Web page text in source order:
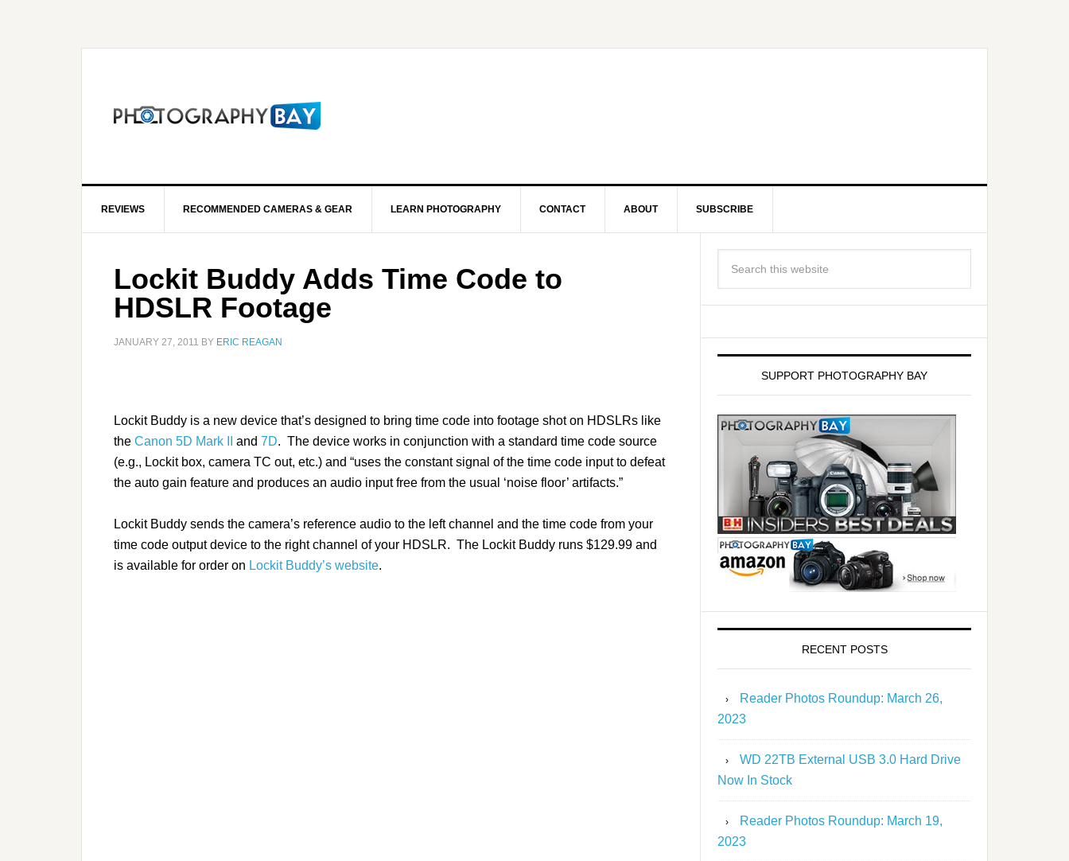
REVIEWS RECOMMENDED CAMERAS & GEAR LEARN PHOTOGRAPHY CONTACT ABOUT SUBSCRIBE
Lockit Buddy Adds Time Code to
HDSLR Footage
JANUARY 27, 2011 BY ERIC REAGAN
Lockit Buddy is a new device that’s designed to bring time code into footage shot on HDSLRs like
the Canon 5D Mark II and 7D. The device works in conjunction with a standard time code source
(e.g., Lockit box, camera TC out, etc.) and “uses the constant signal of the time code input to defeat
the auto gain feature and produces an audio input free from the usual ‘noise floor’ artifacts.”
Lockit Buddy sends the camera’s reference audio to the left channel and the time code from your
time code output device to the right channel of your HDSLR. The Lockit Buddy runs $129.99 and
is available for order on Lockit Buddy’s website.
SUPPORT PHOTOGRAPHY BAY
RECENT POSTS
Reader Photos Roundup: March 26,
2023
WD 22TB External USB 3.0 Hard Drive
Now In Stock
Reader Photos Roundup: March 19,
2023